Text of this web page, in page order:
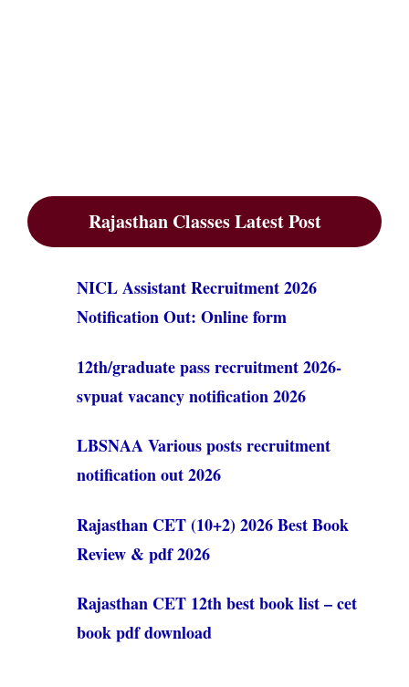
Rajasthan Classes Latest Post
NICL Assistant Recruitment 2026
Notification Out: Online form
12th/graduate pass recruitment 2026-
svpuat vacancy notification 2026
LBSNAA Various posts recruitment
notification out 2026
Rajasthan CET (10+2) 2026 Best Book
Review & pdf 2026
Rajasthan CET 12th best book list – cet
book pdf download